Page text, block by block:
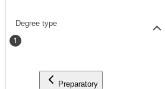
Degree type
1
Preparatory